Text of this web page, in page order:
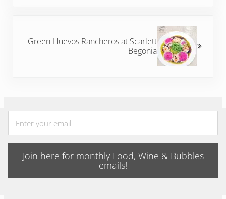
Green Huevos Rancheros at Scarlett
Begonia
Join here for monthly Food, Wine & Bubbles
emails!